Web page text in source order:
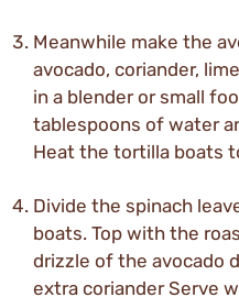
Meanwhile make the
avocado, coriander,
in a blender or small
tablespoons of water
Heat the tortilla boats
Divide the spinach
boats. Top with the
drizzle of the avocado
extra coriander Serve